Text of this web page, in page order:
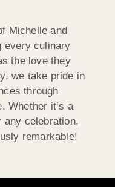
Michelle and
every culinary
the love they
we take pride in
through
Whether it’s a
any celebration,
remarkable!